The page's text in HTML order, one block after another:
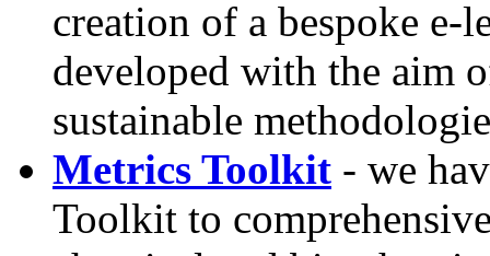
creation of a bespoke e-
developed with the aim
sustainable
Metrics Toolkit - we
Toolkit to